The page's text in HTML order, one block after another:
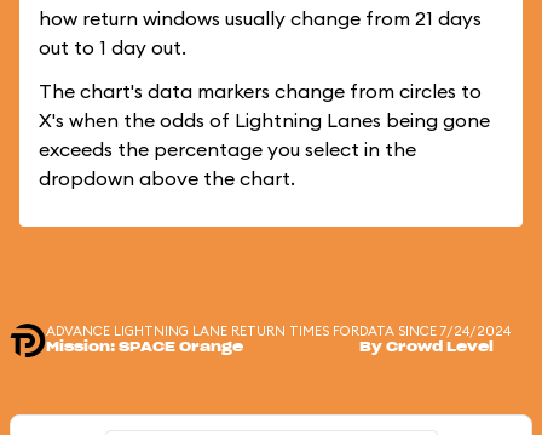
how return windows usually change from 21 days
out to 1 day out.
The chart's data markers change from circles to
X's when the odds of Lightning Lanes being gone
exceeds the percentage you select in the
dropdown above the chart.
ADVANCE LIGHTNING LANE RETURN TIMES FOR
Mission: SPACE Orange
DATA SINCE 7/24/2024
By Crowd Level